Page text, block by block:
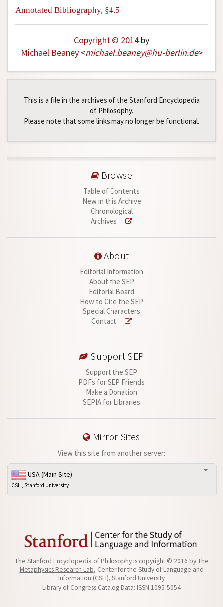
Annotated Bibliography, §4.5
Copyright © 2014 by
Michael Beaney<michael.beaney@hu-berlin.de>
This is a file in the archives of the Stanford Encyclopedia
of Philosophy.
Please note that some links may no longer be functional.
Browse
Table of Contents
New in this Archive
Chronological
Archives
About
Editorial Information
About the SEP
Editorial Board
How to Cite the SEP
Special Characters
Contact
Support SEP
Support the SEP
PDFs for SEP Friends
Make a Donation
SEPIA for Libraries
Mirror Sites
View this site from another server:
USA (Main Site)
CSLI, Stanford University
The Stanford Encyclopedia of Philosophy is copyright © 2016 byThe
Metaphysics Research Lab, Center for the Study of Language and
Information (CSLI), Stanford University
Library of Congress Catalog Data: ISSN 1095-5054